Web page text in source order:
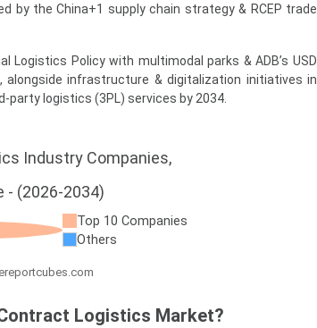
by the China+1 supply chain strategy & RCEP trade
Logistics Policy with multimodal parks & ADB’s USD
infrastructure & digitalization initiatives in
party logistics (3PL) services by 2034.
Industry Companies,
- (2026-2034)
Top 10 Companies
Others
Logistics Market?